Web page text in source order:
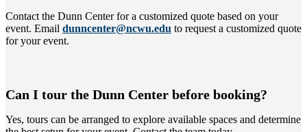
Contact the Dunn Center for a customized quote based on your
event. Email dunncenter@ncwu.edu to request a customized quote
for your event.
Can I tour the Dunn Center before booking?
Yes, tours can be arranged to explore available spaces and determine